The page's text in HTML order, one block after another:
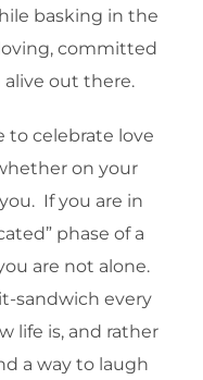
basking in the
committed
out there.
to celebrate love
on your
If you are in
phase of a
are not alone.
sandwich every
life is, and rather
a way to laugh